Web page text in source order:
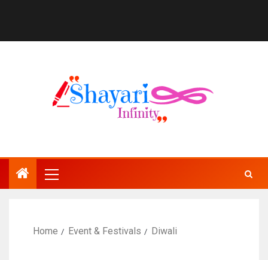
Home Event & Festivals Diwali